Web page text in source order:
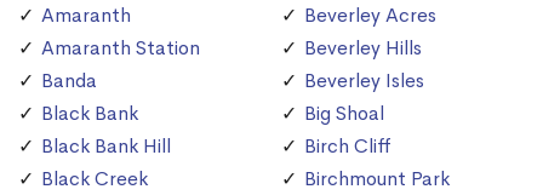
Amaranth
Amaranth Station
Banda
Black Bank
Black Bank Hill
Black Creek
Beverley Acres
Beverley Hills
Beverley Isles
Big Shoal
Birch Cliff
Birchmount Park